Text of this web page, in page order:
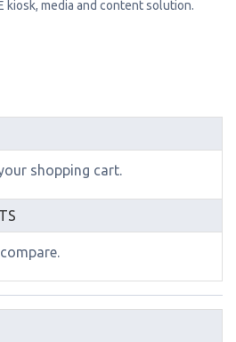
kiosk, media and content solution.
shopping cart.